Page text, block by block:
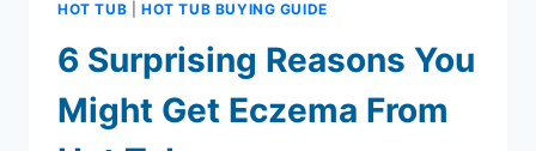
HOT TUB HOT TUB BUYING GUIDE
6 Surprising Reasons You
Might Get Eczema From